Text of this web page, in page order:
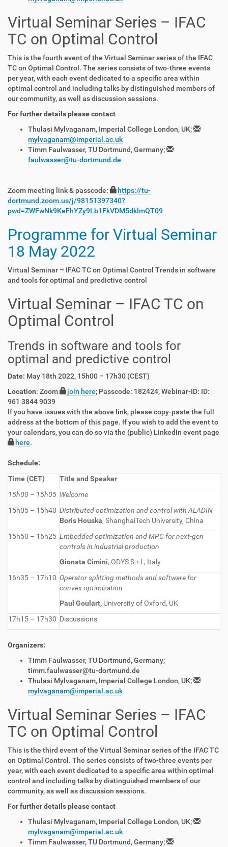
Virtual Seminar Series – IFAC
TC on Optimal Control
This is the fourth event of the Virtual Seminar series of the IFAC
TC on Optimal Control. The series consists of two-three events
per year, with each event dedicated to a specific area within
optimal control and including talks by distinguished members of
our community, as well as discussion sessions.
For further details please contact
Thulasi Mylvaganam, Imperial College London, UK;
mylvaganam@imperial.ac.uk
Timm Faulwasser, TU Dortmund, Germany;
faulwasser@tu-dortmund.de
Zoom meeting link & passcode:
https://tu-
dortmund.zoom.us/j/98151397340?
pwd=ZWFwNk9KeFhYZy9Lb1FkVDM5dklmQT09
Programme for Virtual Seminar
18 May 2022
Virtual Seminar – IFAC TC on Optimal Control Trends in software
and tools for optimal and predictive control
Virtual Seminar – IFAC TC on
Optimal Control
Trends in software and tools for
optimal and predictive control
Date: May 18th 2022, 15h00 – 17h30 (CEST)
Location: Zoom join here; Passcode: 182424, Webinar-ID: ID:
961 3844 9039
If you have issues with the above link, please copy-paste the full
address at the bottom of this page. If you wish to add the event to
your calendars, you can do so via the (public) LinkedIn event page
here.
Schedule:
Time (CET)
Title and Speaker
15h00 – 15h05 Welcome
15h05 – 15h40 Distributed optimization and control with ALADIN
Boris Houska, ShanghaiTech University, China
15h50 – 16h25 Embedded optimization and MPC for next-gen
controls in industrial production
Gionata Cimini, ODYS S.r.l., Italy
16h35 – 17h10 Operator splitting methods and software for
convex optimization
Paul Goulart, University of Oxford, UK
17h15 – 17h30 Discussions
Organizers:
Timm Faulwasser, TU Dortmund, Germany;
timm.faulwasser@tu-dortmund.de
Thulasi Mylvaganam, Imperial College London, UK;
mylvaganam@imperial.ac.uk
Virtual Seminar Series – IFAC
TC on Optimal Control
This is the third event of the Virtual Seminar series of the IFAC TC
on Optimal Control. The series consists of two-three events per
year, with each event dedicated to a specific area within optimal
control and including talks by distinguished members of our
community, as well as discussion sessions.
For further details please contact
Thulasi Mylvaganam, Imperial College London, UK;
mylvaganam@imperial.ac.uk
Timm Faulwasser, TU Dortmund, Germany;